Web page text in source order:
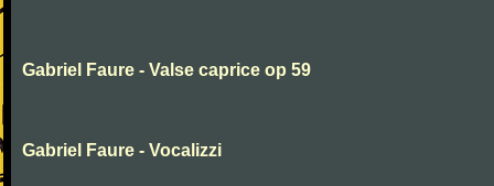
Gabriel Faure - Valse caprice op 59
Gabriel Faure - Vocalizzi